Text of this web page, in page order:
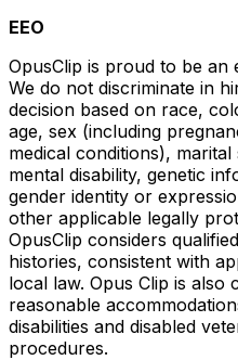
EEO
OpusClip is proud to be
We do not discriminate in
decision based on race,
age, sex (including
medical conditions),
mental disability, genetic
gender identity or
other applicable legally
OpusClip considers
histories, consistent with
local law. Opus Clip is also
reasonable
disabilities and disabled
procedures.